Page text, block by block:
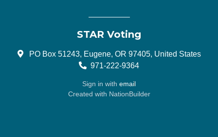
STAR Voting
PO Box 51243, Eugene, OR 97405, United States
971-222-9364
Sign in with email
Created with NationBuilder